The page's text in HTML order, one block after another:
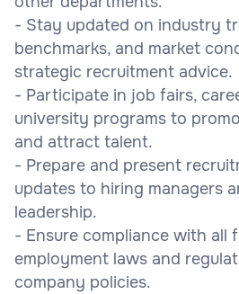
- Stay updated on industry
benchmarks, and market
strategic recruitment advice.
- Participate in job fairs,
university programs to
and attract talent.
- Prepare and present
updates to hiring managers
leadership.
- Ensure compliance with all
employment laws and
company policies.